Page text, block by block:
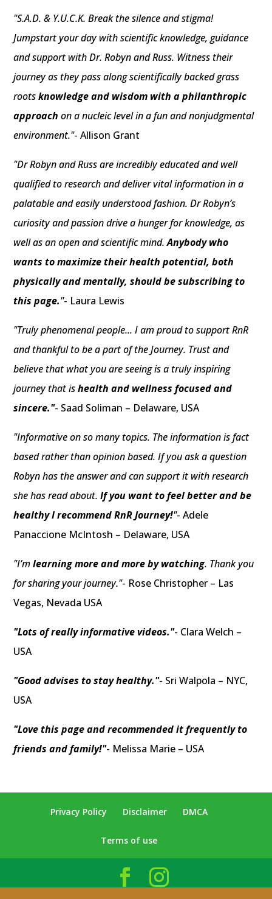
"S.A.D. & Y.U.C.K. Break the silence and stigma!
Jumpstart your day with scientific knowledge, guidance
and support with Dr. Robyn and Russ. Witness their
journey as they pass along scientifically backed grass
rootsknowledge and wisdom with a philanthropic
approach on a nucleic level in a fun and nonjudgmental
environment."- Allison Grant
"Dr Robyn and Russ are incredibly educated and well
qualified to research and deliver vital information in a
palatable and easily understood fashion. Dr Robyn’s
curiosity and passion drive a hunger for knowledge, as
well as an open and scientific mind.Anybody who
wants to maximize their health potential, both
physically and mentally, should be subscribing to
this page."- Laura Lewis
"Truly phenomenal people... I am proud to support RnR
and thankful to be a part of the Journey. Trust and
believe that what you are seeing is a truly inspiring
journey that ishealth and wellness focused and
sincere."- Saad Soliman – Delaware, USA
"Informative on so many topics. The information is fact
based rather than opinion based. If you ask a question
Robyn has the answer and can support it with research
she has read about.If you want to feel better and be
healthy I recommend RnR Journey!"- Adele
Panaccione McIntosh – Delaware, USA
"I’mlearning more and more by watching. Thank you
for sharing your journey."- Rose Christopher – Las
Vegas, Nevada USA
"Lots of really informative videos."- Clara Welch –
USA
"Good advises to stay healthy."- Sri Walpola – NYC,
USA
"Love this page and recommended it frequently to
friends and family!"- Melissa Marie – USA
Privacy Policy Disclaimer DMCA
Terms of use